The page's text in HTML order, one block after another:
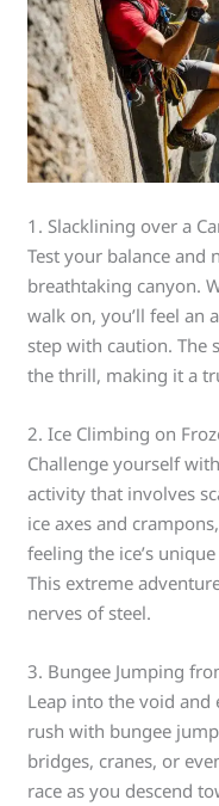
1. Slacklining over a
Test your balance and
breathtaking canyon.
walk on, you’ll feel an
step with caution. The
the thrill, making it a
2. Ice Climbing on
Challenge yourself
activity that involves
ice axes and
feeling the ice’s
This extreme
nerves of steel.
3. Bungee Jumping
Leap into the void
rush with bungee
bridges, cranes, or
race as you descend